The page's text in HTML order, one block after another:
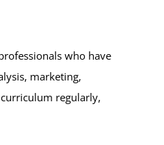
who have
marketing,
regularly,